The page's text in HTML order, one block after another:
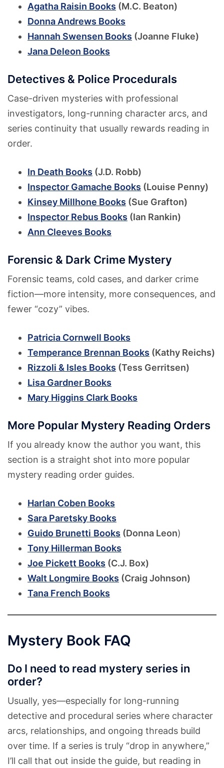
Agatha Raisin Books (M.C. Beaton)
Donna Andrews Books
Hannah Swensen Books (Joanne Fluke)
Jana Deleon Books
Detectives & Police Procedurals
Case-driven mysteries with professional
investigators, long-running character arcs, and
series continuity that usually rewards reading in
order.
In Death Books (J.D. Robb)
Inspector Gamache Books (Louise Penny)
Kinsey Millhone Books (Sue Grafton)
Inspector Rebus Books (Ian Rankin)
Ann Cleeves Books
Forensic & Dark Crime Mystery
Forensic teams, cold cases, and darker crime
fiction—more intensity, more consequences, and
fewer “cozy” vibes.
Patricia Cornwell Books
Temperance Brennan Books (Kathy Reichs)
Rizzoli & Isles Books (Tess Gerritsen)
Lisa Gardner Books
Mary Higgins Clark Books
More Popular Mystery Reading Orders
If you already know the author you want, this
section is a straight shot into more popular
mystery reading order guides.
Harlan Coben Books
Sara Paretsky Books
Guido Brunetti Books (Donna Leon)
Tony Hillerman Books
Joe Pickett Books (C.J. Box)
Walt Longmire Books (Craig Johnson)
Tana French Books
Mystery Book FAQ
Do I need to read mystery series in
order?
Usually, yes—especially for long-running
detective and procedural series where character
arcs, relationships, and ongoing threads build
over time. If a series is truly “drop in anywhere,”
I’ll call that out inside the guide, but reading in